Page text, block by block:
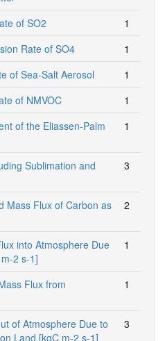
of SO2
1
Rate of SO4
1
of Sea-Salt Aerosol
1
of NMVOC
1
of the Eliassen-Palm
1
Sublimation and
3
Mass Flux of Carbon as
2
into Atmosphere Due
2 s-1]
1
Flux from
1
of Atmosphere Due to
Land [kgC m-2 s-1]
3